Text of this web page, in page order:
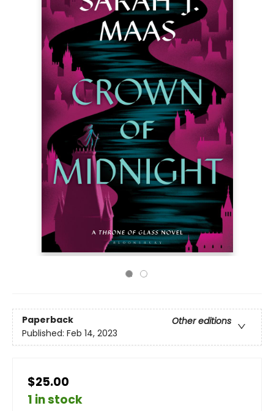
Paperback
Other editions
Published: Feb 14, 2023
$25.00
1 in stock